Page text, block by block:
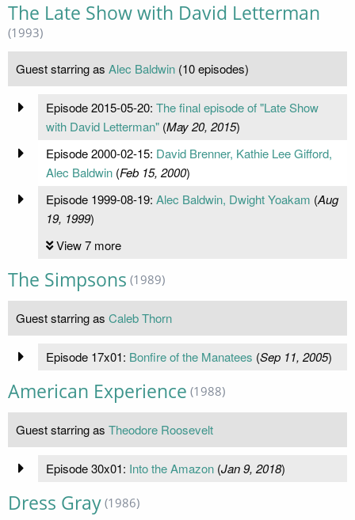
The Late Show with David Letterman
(1993)
Guest starring as Alec Baldwin (10 episodes)
Episode 2015-05-20: The final episode of "Late Show
with David Letterman"(May 20, 2015)
Episode 2000-02-15: David Brenner, Kathie Lee Gifford,
Alec Baldwin(Feb 15, 2000)
Episode 1999-08-19: Alec Baldwin, Dwight Yoakam (Aug
19, 1999)
View 7 more
The Simpsons (1989)
Guest starring as Caleb Thorn
Episode 17x01: Bonfire of the Manatees (Sep 11, 2005)
American Experience (1988)
Guest starring as Theodore Roosevelt
Episode 30x01: Into the Amazon(Jan 9, 2018)
Dress Gray (1986)